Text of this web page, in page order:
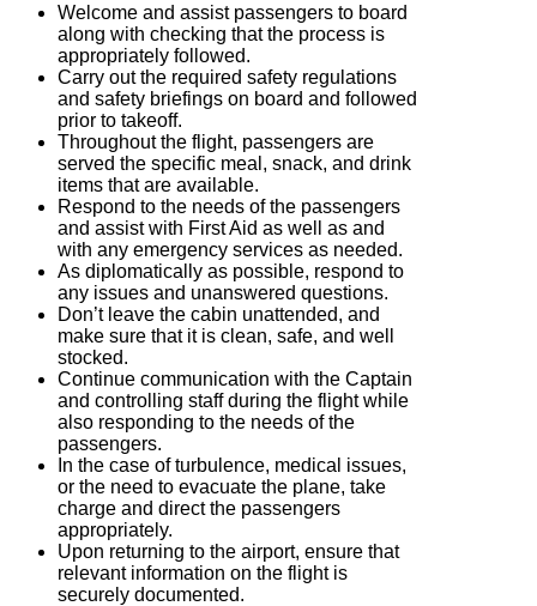
Welcome and assist passengers to board
along with checking that the process is
appropriately followed.
Carry out the required safety regulations
and safety briefings on board and followed
prior to takeoff.
Throughout the flight, passengers are
served the specific meal, snack, and drink
items that are available.
Respond to the needs of the passengers
and assist with First Aid as well as and
with any emergency services as needed.
As diplomatically as possible, respond to
any issues and unanswered questions.
Don’t leave the cabin unattended, and
make sure that it is clean, safe, and well
stocked.
Continue communication with the Captain
and controlling staff during the flight while
also responding to the needs of the
passengers.
In the case of turbulence, medical issues,
or the need to evacuate the plane, take
charge and direct the passengers
appropriately.
Upon returning to the airport, ensure that
relevant information on the flight is
securely documented.